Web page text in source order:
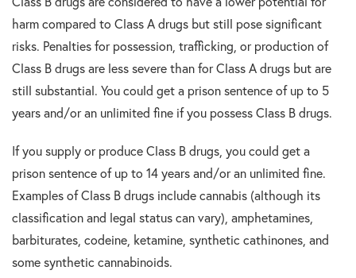
harm compared to Class A drugs but still pose significant
risks. Penalties for possession, trafficking, or production of
Class B drugs are less severe than for Class A drugs but are
still substantial. You could get a prison sentence of up to 5
years and/or an unlimited fine if you possess Class B drugs.
If you supply or produce Class B drugs, you could get a
prison sentence of up to 14 years and/or an unlimited fine.
Examples of Class B drugs include cannabis (although its
classification and legal status can vary), amphetamines,
barbiturates, codeine, ketamine, synthetic cathinones, and
some synthetic cannabinoids.